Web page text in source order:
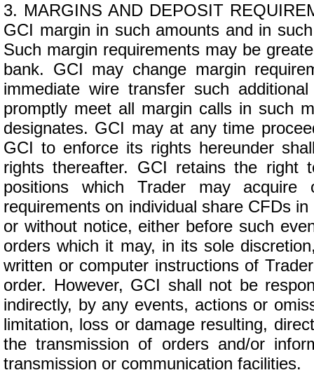
3. MARGINS AND DEPOSIT
GCI margin in such amounts and in
Such margin requirements may be
bank. GCI may change margin
immediate wire transfer such
promptly meet all margin calls in such
designates. GCI may at any time
GCI to enforce its rights hereunder
rights thereafter. GCI retains the right
positions which Trader may
requirements on individual share CFDs
or without notice, either before such
orders which it may, in its sole
written or computer instructions of
order. However, GCI shall not be
indirectly, by any events, actions or
limitation, loss or damage resulting,
the transmission of orders and/or
transmission or communication facilities.